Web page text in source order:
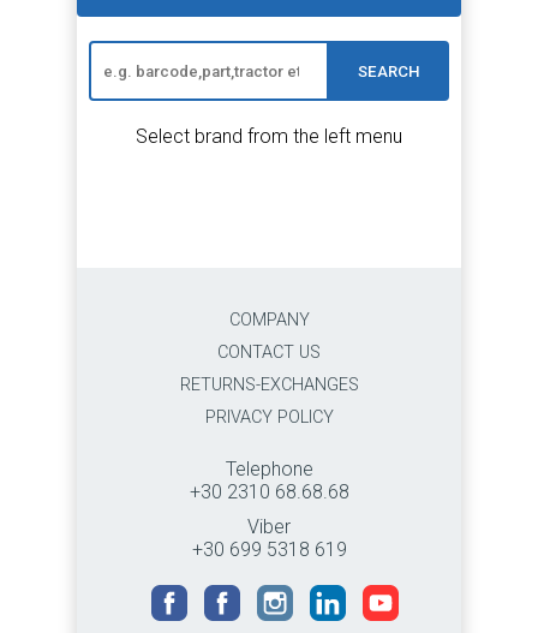
SEARCH
Select brand from the left menu
COMPANY
CONTACT US
RETURNS-EXCHANGES
PRIVACY POLICY
Telephone
+30 2310 68.68.68
Viber
+30 699 5318 619